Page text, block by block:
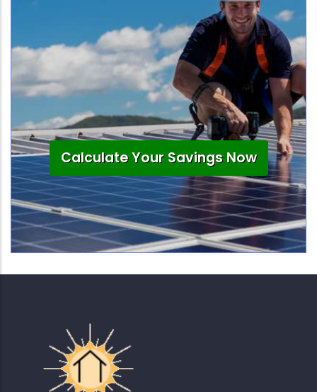
Calculate Your Savings Now